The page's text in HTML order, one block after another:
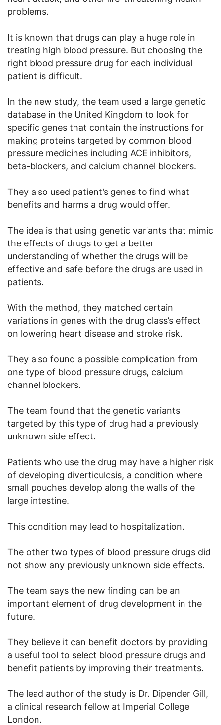
problems.
It is known that drugs can play a huge role in
treating high blood pressure. But choosing the
right blood pressure drug for each individual
patient is difficult.
In the new study, the team used a large genetic
database in the United Kingdom to look for
specific genes that contain the instructions for
making proteins targeted by common blood
pressure medicines including ACE inhibitors,
beta-blockers, and calcium channel blockers.
They also used patient’s genes to find what
benefits and harms a drug would offer.
The idea is that using genetic variants that mimic
the effects of drugs to get a better
understanding of whether the drugs will be
effective and safe before the drugs are used in
patients.
With the method, they matched certain
variations in genes with the drug class’s effect
on lowering heart disease and stroke risk.
They also found a possible complication from
one type of blood pressure drugs, calcium
channel blockers.
The team found that the genetic variants
targeted by this type of drug had a previously
unknown side effect.
Patients who use the drug may have a higher risk
of developing diverticulosis, a condition where
small pouches develop along the walls of the
large intestine.
This condition may lead to hospitalization.
The other two types of blood pressure drugs did
not show any previously unknown side effects.
The team says the new finding can be an
important element of drug development in the
future.
They believe it can benefit doctors by providing
a useful tool to select blood pressure drugs and
benefit patients by improving their treatments.
The lead author of the study is Dr. Dipender Gill,
a clinical research fellow at Imperial College
London.